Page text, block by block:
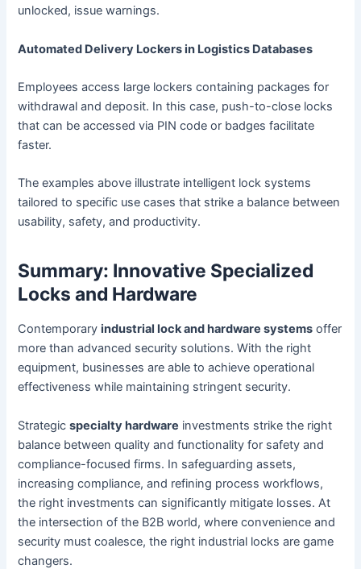
unlocked, issue warnings.
Automated Delivery Lockers in Logistics Databases
Employees access large lockers containing packages for
withdrawal and deposit. In this case, push-to-close locks
that can be accessed via PIN code or badges facilitate
faster.
The examples above illustrate intelligent lock systems
tailored to specific use cases that strike a balance between
usability, safety, and productivity.
Summary: Innovative Specialized
Locks and Hardware
Contemporaryindustrial lock and hardware systems offer
more than advanced security solutions. With the right
equipment, businesses are able to achieve operational
effectiveness while maintaining stringent security.
Strategicspecialty hardware investments strike the right
balance between quality and functionality for safety and
compliance-focused firms. In safeguarding assets,
increasing compliance, and refining process workflows,
the right investments can significantly mitigate losses. At
the intersection of the B2B world, where convenience and
security must coalesce, the right industrial locks are game
changers.